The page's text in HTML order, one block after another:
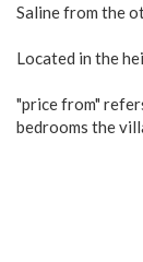
Saline from the
Located in the
"price from"
bedrooms the